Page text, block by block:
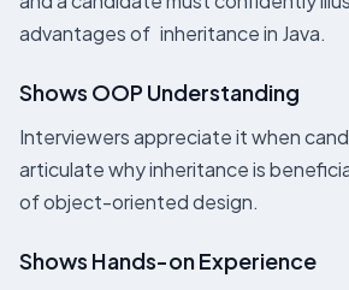
advantages of inheritance in Java.
Shows OOP Understanding
Interviewers appreciate it when
articulate why inheritance is
of object-oriented design.
Shows Hands-on Experience